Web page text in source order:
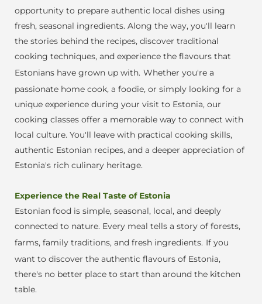
opportunity to prepare authentic local dishes using
fresh, seasonal ingredients. Along the way, you'll learn
the stories behind the recipes, discover traditional
cooking techniques, and experience the flavours that
Estonians have grown up with. Whether you're a
passionate home cook, a foodie, or simply looking for a
unique experience during your visit to Estonia, our
cooking classes offer a memorable way to connect with
local culture. You'll leave with practical cooking skills,
authentic Estonian recipes, and a deeper appreciation of
Estonia's rich culinary heritage.
Experience the Real Taste of Estonia
Estonian food is simple, seasonal, local, and deeply
connected to nature. Every meal tells a story of forests,
farms, family traditions, and fresh ingredients. If you
want to discover the authentic flavours of Estonia,
there's no better place to start than around the kitchen
table.